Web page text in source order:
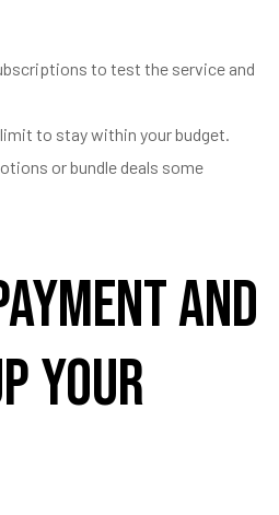
to test the service and
to stay within your budget.
or bundle deals some
and
Your